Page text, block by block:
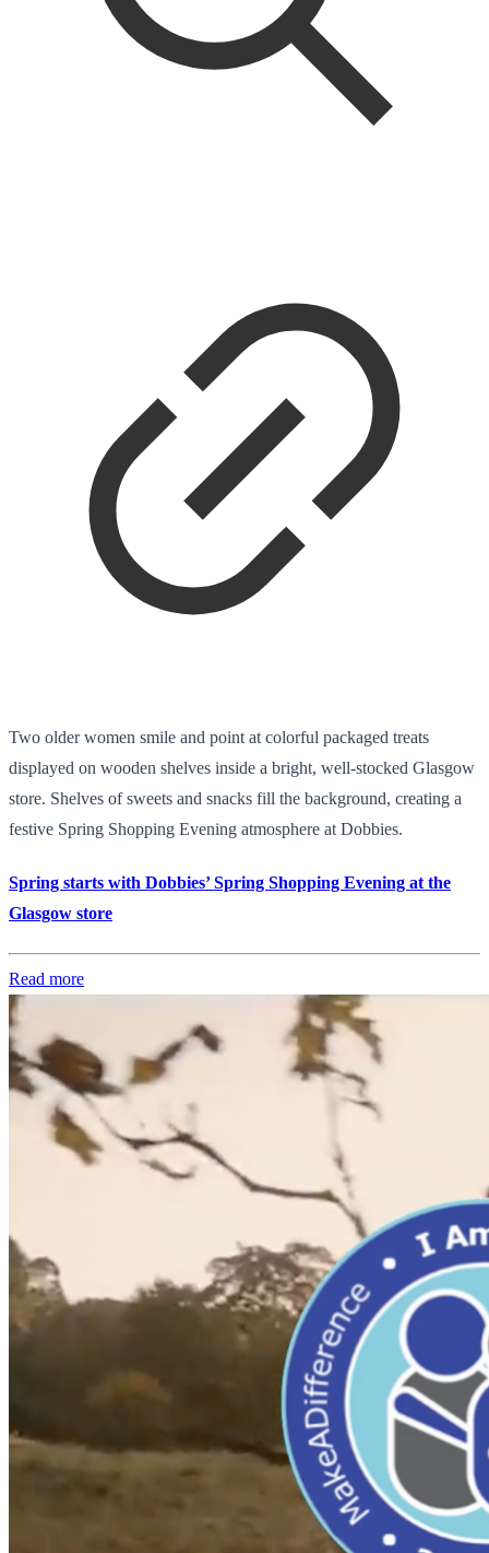
Two older women smile and point at colorful packaged treats
displayed on wooden shelves inside a bright, well-stocked Glasgow
store. Shelves of sweets and snacks fill the background, creating a
festive Spring Shopping Evening atmosphere at Dobbies.
Spring starts with Dobbies’ Spring Shopping Evening at the
Glasgow store
Read more